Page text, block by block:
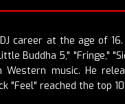
career at the age of
Buddha 5," "Fringe,"
music. He
"Feel" reached the top